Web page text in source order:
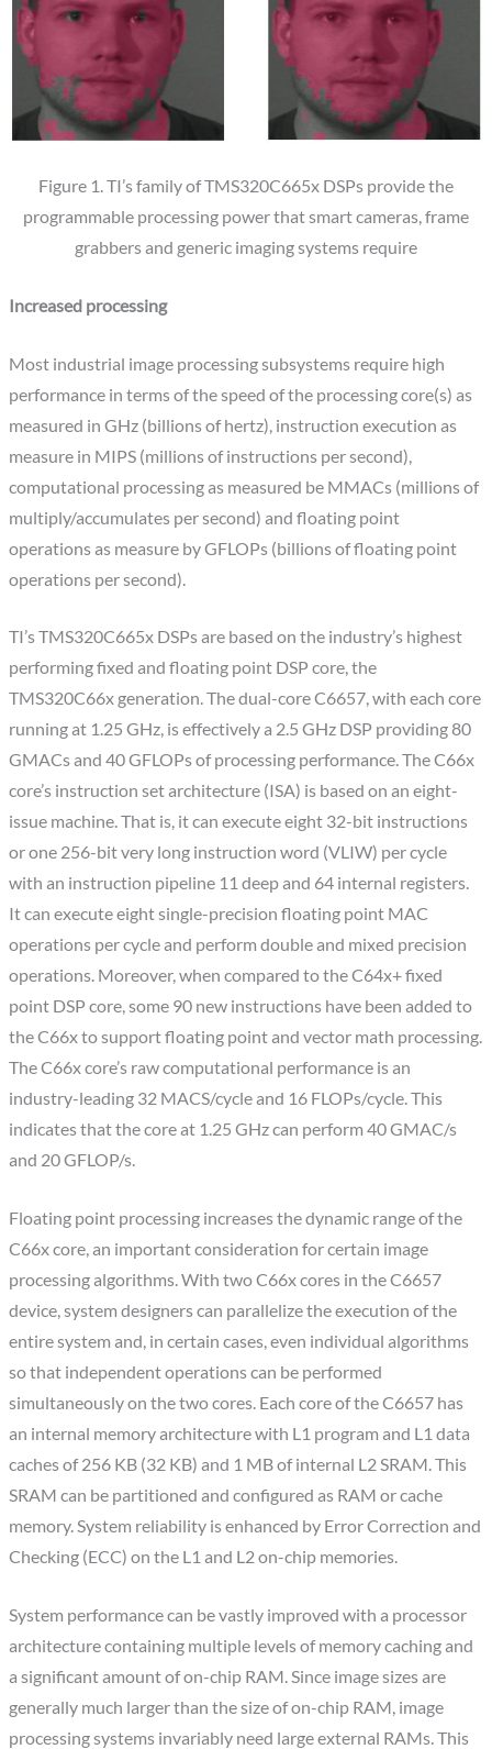
Figure 1. TI’s family of TMS320C665x DSPs provide the
programmable processing power that smart cameras, frame
grabbers and generic imaging systems require
Increased processing
Most industrial image processing subsystems require high
performance in terms of the speed of the processing core(s) as
measured in GHz (billions of hertz), instruction execution as
measure in MIPS (millions of instructions per second),
computational processing as measured be MMACs (millions of
multiply/accumulates per second) and floating point
operations as measure by GFLOPs (billions of floating point
operations per second).
TI’s TMS320C665x DSPs are based on the industry’s highest
performing fixed and floating point DSP core, the
TMS320C66x generation. The dual-core C6657, with each core
running at 1.25 GHz, is effectively a 2.5 GHz DSP providing 80
GMACs and 40 GFLOPs of processing performance. The C66x
core’s instruction set architecture (ISA) is based on an eight-
issue machine. That is, it can execute eight 32-bit instructions
or one 256-bit very long instruction word (VLIW) per cycle
with an instruction pipeline 11 deep and 64 internal registers.
It can execute eight single-precision floating point MAC
operations per cycle and perform double and mixed precision
operations. Moreover, when compared to the C64x+ fixed
point DSP core, some 90 new instructions have been added to
the C66x to support floating point and vector math processing.
The C66x core’s raw computational performance is an
industry-leading 32 MACS/cycle and 16 FLOPs/cycle. This
indicates that the core at 1.25 GHz can perform 40 GMAC/s
and 20 GFLOP/s.
Floating point processing increases the dynamic range of the
C66x core, an important consideration for certain image
processing algorithms. With two C66x cores in the C6657
device, system designers can parallelize the execution of the
entire system and, in certain cases, even individual algorithms
so that independent operations can be performed
simultaneously on the two cores. Each core of the C6657 has
an internal memory architecture with L1 program and L1 data
caches of 256 KB (32 KB) and 1 MB of internal L2 SRAM. This
SRAM can be partitioned and configured as RAM or cache
memory. System reliability is enhanced by Error Correction and
Checking (ECC) on the L1 and L2 on-chip memories.
System performance can be vastly improved with a processor
architecture containing multiple levels of memory caching and
a significant amount of on-chip RAM. Since image sizes are
generally much larger than the size of on-chip RAM, image
processing systems invariably need large external RAMs. This